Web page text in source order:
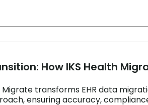
How IKS Health
Migrate transforms EHR data
ensuring accuracy,